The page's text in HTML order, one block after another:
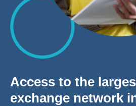
Access to the
exchange network